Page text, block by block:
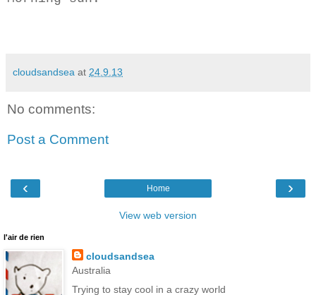
cloudsandsea at 24.9.13
No comments:
Post a Comment
‹ ›
Home
View web version
l'air de rien
cloudsandsea
Australia
Trying to stay cool in a crazy world